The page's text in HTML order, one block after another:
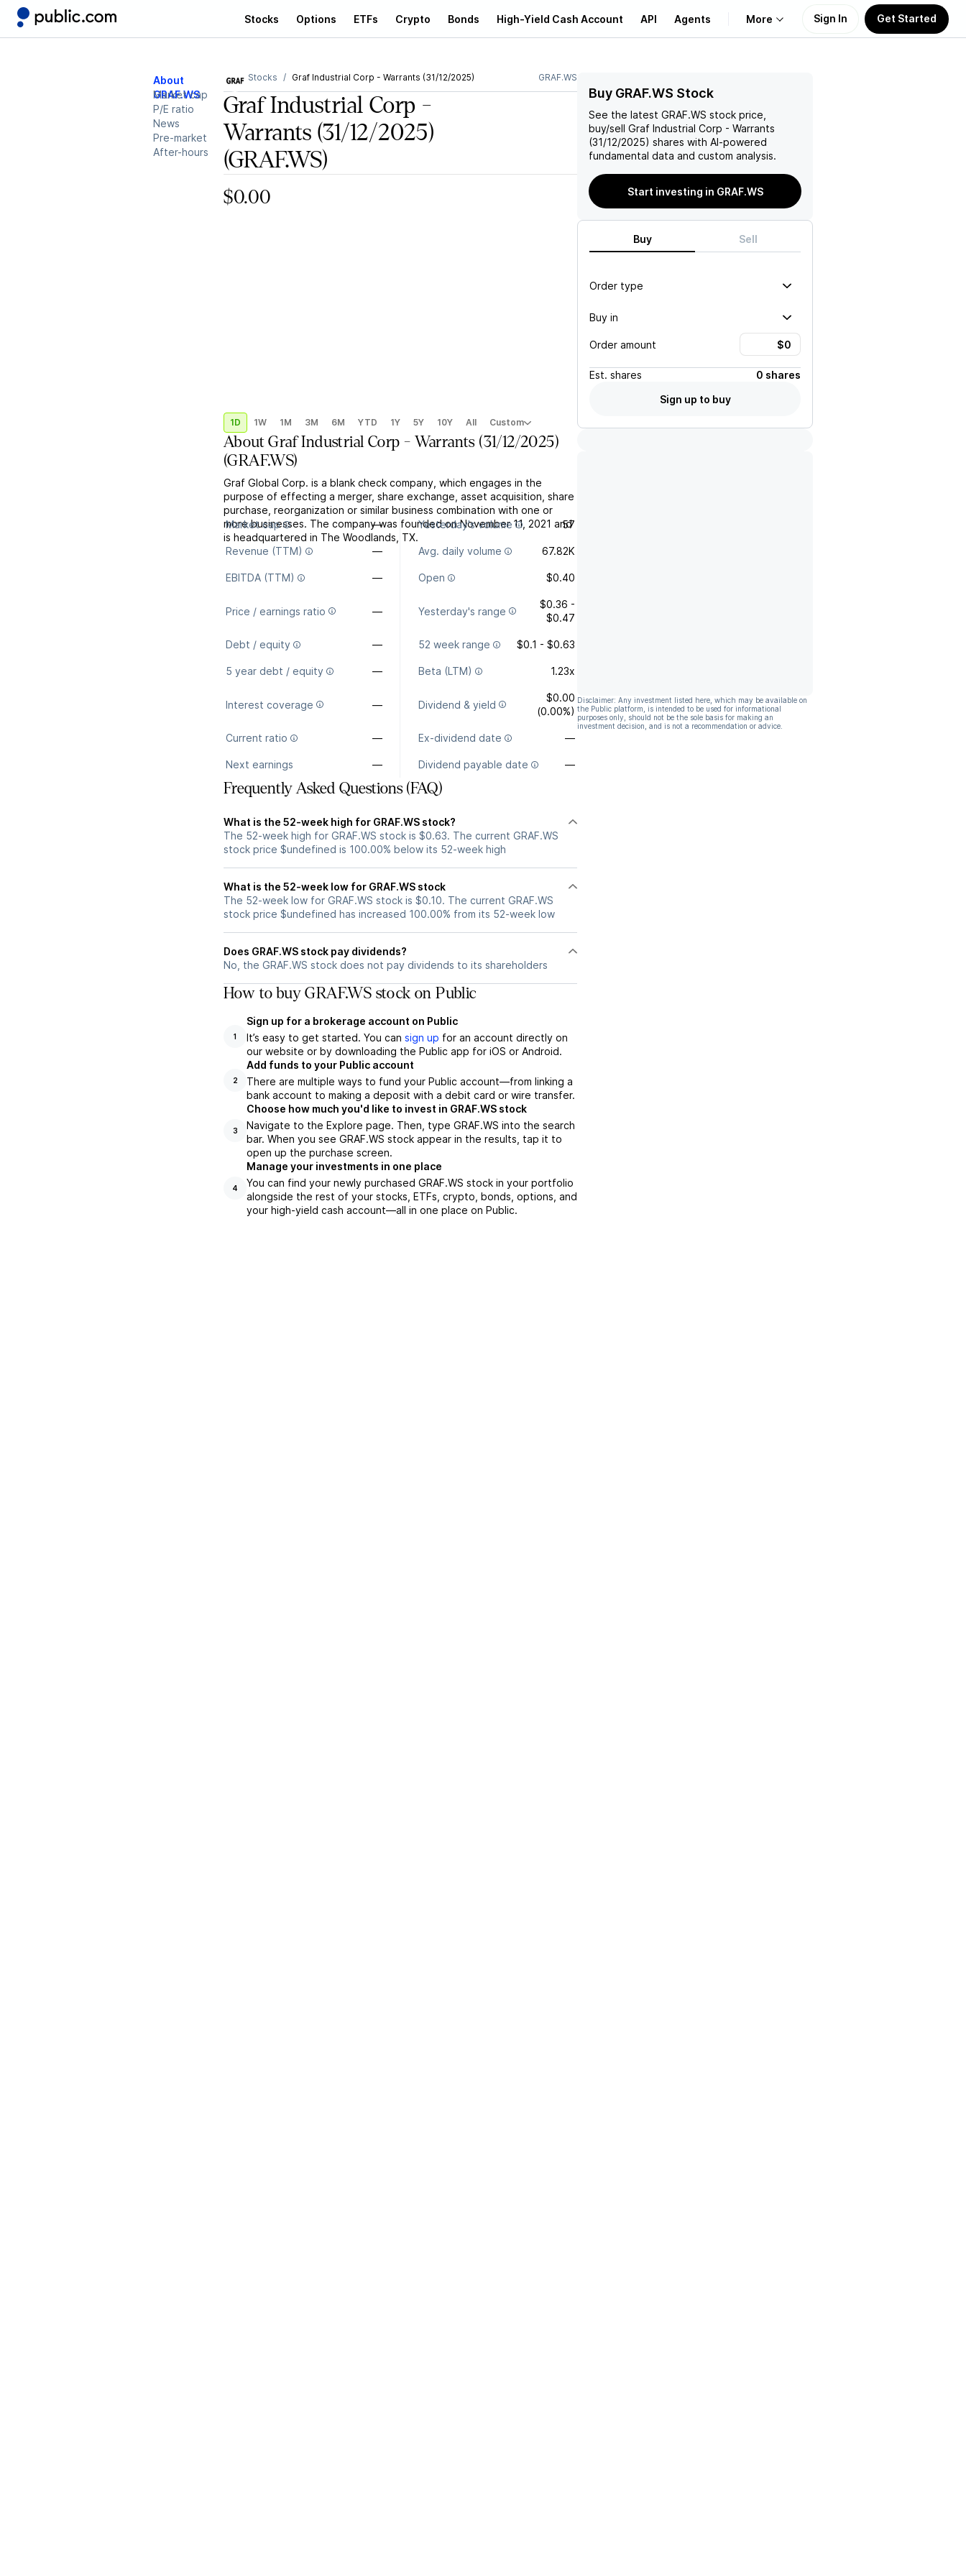
Stocks Options ETFs Crypto Bonds High-Yield Cash Account API Agents More
Learn
Support
Sign In Get Started
About
GRAF.WS
Market cap
P/E ratio
News
Pre-market
After-hours
Stocks Graf Industrial Corp - Warrants (31/12/2025) GRAF.WS
Graf Industrial Corp -
Warrants (31/12/2025)
(GRAF.WS)
$0.00
1D 1W 1M 3M 6M YTD 1Y 5Y 10Y All Custom
AboutGraf Industrial Corp - Warrants (31/12/2025)
(GRAF.WS)
Graf Global Corp. is a blank check company, which engages in the
purpose of effecting a merger, share exchange, asset acquisition, share
purchase, reorganization or similar business combination with one or
more businesses. The company was founded on November 11, 2021 and
is headquartered in The Woodlands, TX.
Market cap — Yesterday's volume 57
Revenue (TTM) — Avg. daily volume 67.82K
EBITDA (TTM) — Open $0.40
Price / earnings ratio — Yesterday's range
$0.36 -
$0.47
Debt / equity — 52 week range $0.1 - $0.63
5 year debt / equity — Beta (LTM) 1.23x
Interest coverage — Dividend & yield
$0.00
(0.00%)
Current ratio — Ex-dividend date —
Next earnings — Dividend payable date —
Frequently Asked Questions (FAQ)
What is the 52-week high for GRAF.WS stock?
The 52-week high for GRAF.WS stock is $0.63. The current GRAF.WS
stock price $undefined is 100.00% below its 52-week high
What is the 52-week low for GRAF.WS stock
The 52-week low for GRAF.WS stock is $0.10. The current GRAF.WS
stock price $undefined has increased 100.00% from its 52-week low
Does GRAF.WS stock pay dividends?
No, the GRAF.WS stock does not pay dividends to its shareholders
How to buy GRAF.WS stock on Public
1
Sign up for a brokerage account on Public
It’s easy to get started. You can sign up for an account directly on
our website or by downloading the Public app for iOS or Android.
2
Add funds to your Public account
There are multiple ways to fund your Public account—from linking a
bank account to making a deposit with a debit card or wire transfer.
3
Choose how much you'd like to invest in GRAF.WS stock
Navigate to the Explore page. Then, type GRAF.WS into the search
bar. When you see GRAF.WS stock appear in the results, tap it to
open up the purchase screen.
4
Manage your investments in one place
You can find your newly purchased GRAF.WS stock in your portfolio
alongside the rest of your stocks, ETFs, crypto, bonds, options, and
your high-yield cash account––all in one place on Public.
Buy GRAF.WS Stock
See the latest GRAF.WS stock price,
buy/sell Graf Industrial Corp - Warrants
(31/12/2025) shares with AI-powered
fundamental data and custom analysis.
Start investing in GRAF.WS
Buy Sell
Order type
Buy in
Order amount
Est. shares
0 shares
Sign up to buy
Disclaimer: Any investment listed here, which may be available on
the Public platform, is intended to be used for informational
purposes only, should not be the sole basis for making an
investment decision, and is not a recommendation or advice.